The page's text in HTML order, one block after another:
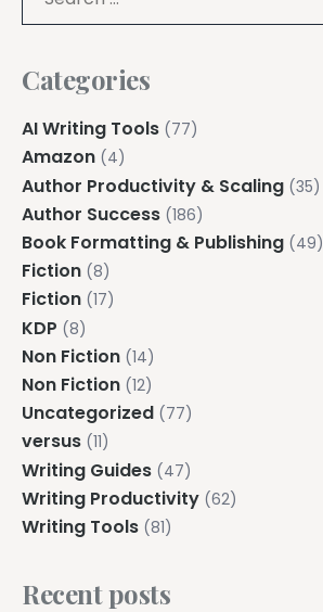
Categories
AI Writing Tools (77)
Amazon (4)
Author Productivity & Scaling (35)
Author Success (186)
Book Formatting & Publishing (49)
Fiction (8)
Fiction (17)
KDP (8)
Non Fiction (14)
Non Fiction (12)
Uncategorized (77)
versus (11)
Writing Guides (47)
Writing Productivity (62)
Writing Tools (81)
Recent posts